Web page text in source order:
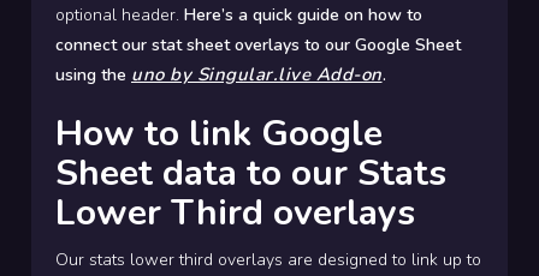
optional header. Here’s a quick guide on how to
connect our stat sheet overlays to our Google Sheet
using the uno by Singular.live Add-on.
How to link Google
Sheet data to our Stats
Lower Third overlays
Our stats lower third overlays are designed to link up to